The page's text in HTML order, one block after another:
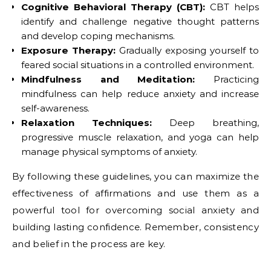
Cognitive Behavioral Therapy (CBT): CBT helps
identify and challenge negative thought patterns
and develop coping mechanisms.
Exposure Therapy: Gradually exposing yourself to
feared social situations in a controlled environment.
Mindfulness and Meditation: Practicing
mindfulness can help reduce anxiety and increase
self-awareness.
Relaxation Techniques: Deep breathing,
progressive muscle relaxation, and yoga can help
manage physical symptoms of anxiety.
By following these guidelines, you can maximize the
effectiveness of affirmations and use them as a
powerful tool for overcoming social anxiety and
building lasting confidence. Remember, consistency
and belief in the process are key.